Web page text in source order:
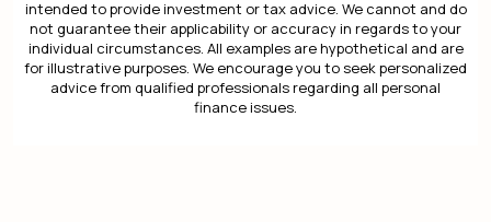
intended to provide investment or tax advice. We cannot and do
not guarantee their applicability or accuracy in regards to your
individual circumstances. All examples are hypothetical and are
for illustrative purposes. We encourage you to seek personalized
advice from qualified professionals regarding all personal
finance issues.